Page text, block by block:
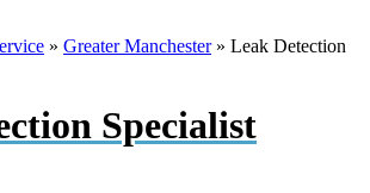
» Greater Manchester» Leak Detection
Specialist